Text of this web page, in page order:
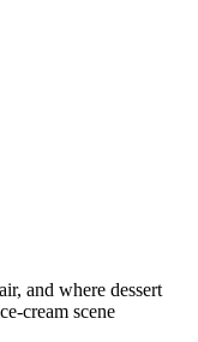
and where dessert
scene